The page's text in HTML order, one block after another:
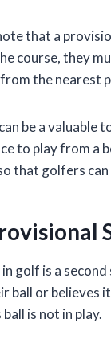
that a
course, they
the nearest
be a valuable
to play from
that golfers
golf is a
ball or believes
is not in play.